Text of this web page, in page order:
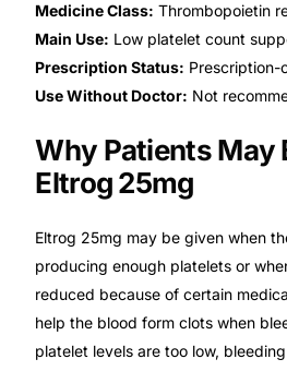
Our Team
Coordinated Care Team
Impact Stories
FAQs
Get
Medicine Class: Thrombopoietin
Main Use: Low platelet count
Prescription Status: Prescription-
Use Without Doctor: Not
Why Patients May
Eltrog 25mg
Eltrog 25mg may be given when
producing enough platelets or
reduced because of certain
help the blood form clots when
platelet levels are too low,